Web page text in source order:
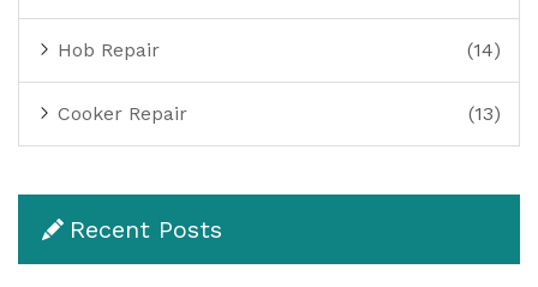
Hob Repair (14)
Cooker Repair (13)
Recent Posts